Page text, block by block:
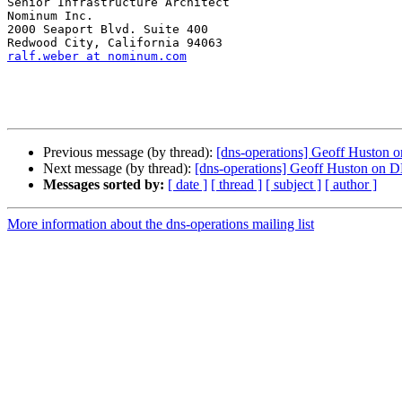
Nominum Inc.
2000 Seaport Blvd. Suite 400
ralf.weber at nominum.com
Previous message (by thread): [dns-operations] Geoff Huston
Next message (by thread): [dns-operations] Geoff Huston on
Messages sorted by: [ date ] [ thread ] [ subject ] [ author ]
More information about the dns-operations mailing list